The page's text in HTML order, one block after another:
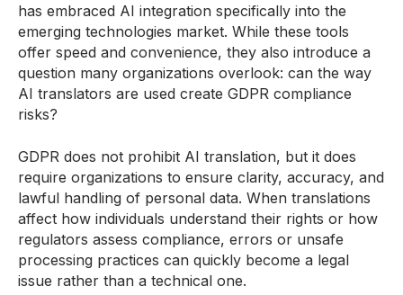
has embraced AI integration specifically into the
emerging technologies market. While these tools
offer speed and convenience, they also introduce a
question many organizations overlook: can the way
AI translators are used create GDPR compliance
risks?
GDPR does not prohibit AI translation, but it does
require organizations to ensure clarity, accuracy, and
lawful handling of personal data. When translations
affect how individuals understand their rights or how
regulators assess compliance, errors or unsafe
processing practices can quickly become a legal
issue rather than a technical one.